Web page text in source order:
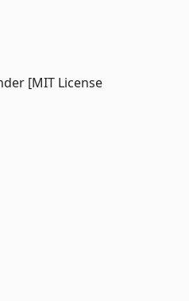
[MIT License